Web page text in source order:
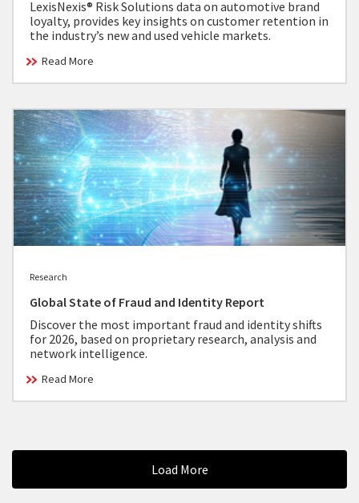
LexisNexis® Risk Solutions data on automotive brand
loyalty, provides key insights on customer retention in
the industry’s new and used vehicle markets.
Read More
Research
Global State of Fraud and Identity Report
Discover the most important fraud and identity shifts
for 2026, based on proprietary research, analysis and
network intelligence.
Read More
Load More